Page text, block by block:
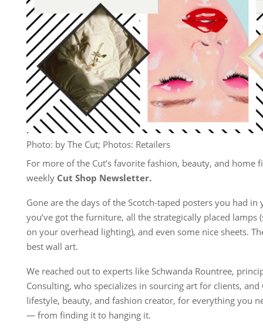
Photo: by The Cut; Photos: Retailers
For more of the Cut’s favorite fashion, beauty, and home
weekly Cut Shop Newsletter.
Gone are the days of the Scotch-taped posters you had
you’ve got the furniture, all the strategically placed lamps
on your overhead lighting), and even some nice sheets.
best wall art.
We reached out to experts like Schwanda Rountree,
Consulting, who specializes in sourcing art for clients,
lifestyle, beauty, and fashion creator, for everything you
— from finding it to hanging it.